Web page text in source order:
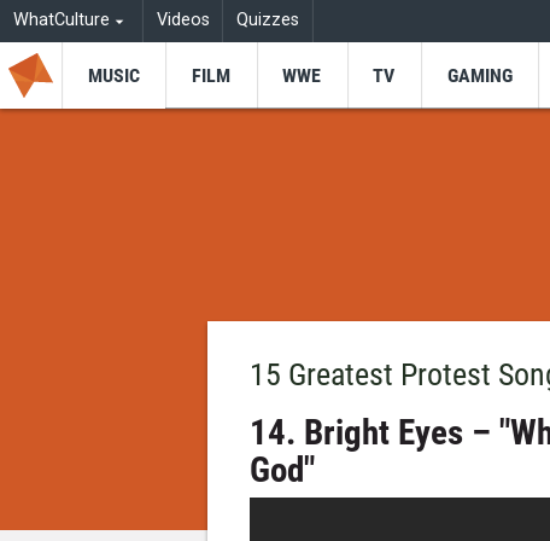
WhatCulture Videos Quizzes
MUSIC FILM WWE TV GAMING
15 Greatest Protest
14. Bright Eyes –
God"